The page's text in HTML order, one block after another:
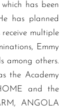
has been
has planned
multiple
Emmy
among others.
the Academy
and the
ANGOLA